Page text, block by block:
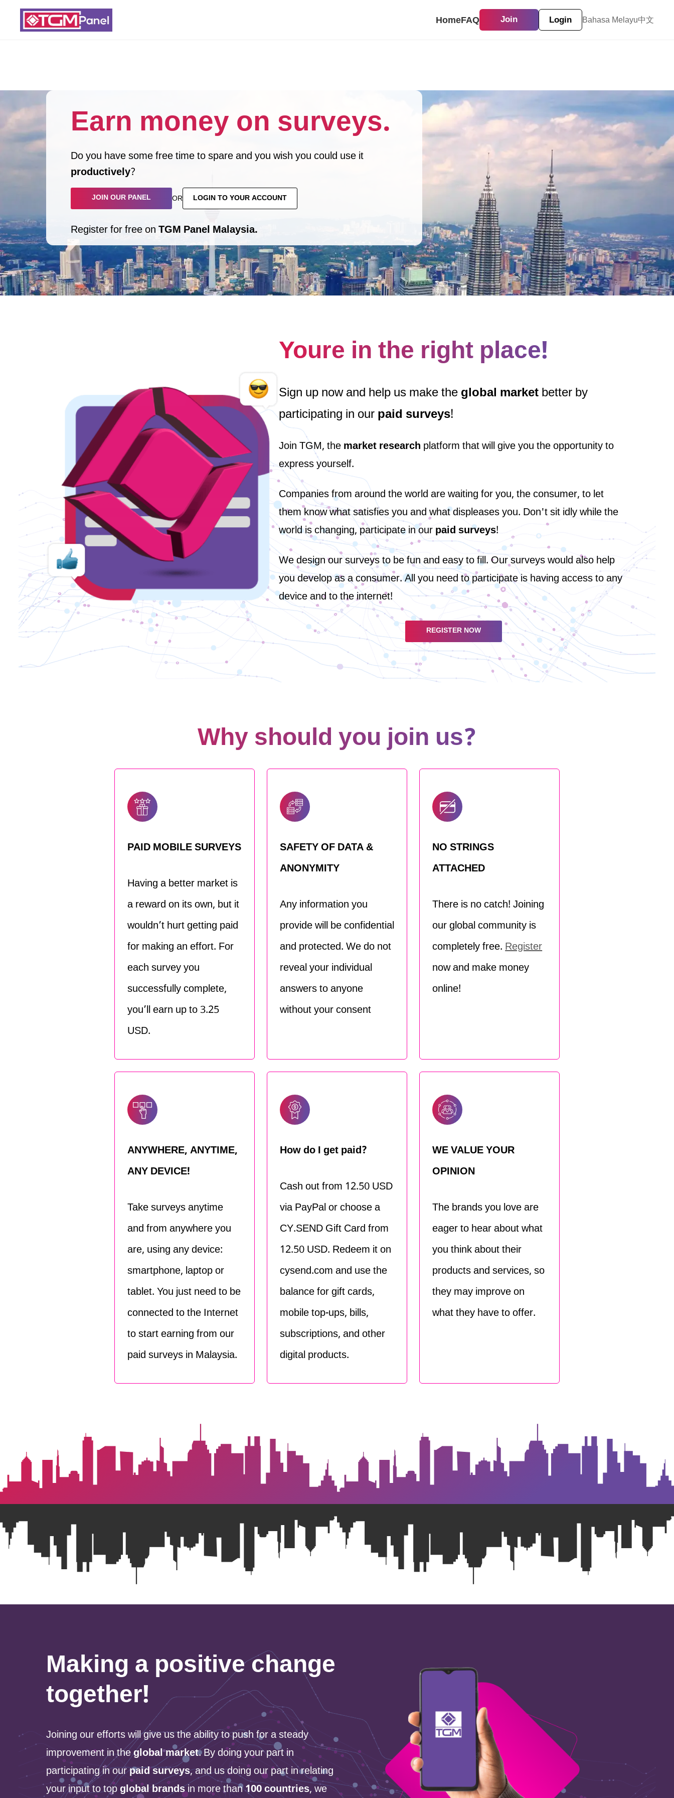
HomeFAQ Join Login Bahasa Melayu中文
Earn money on surveys.
Do you have some free time to spare and you wish you could use it
productively?
JOIN OUR PANEL OR LOGIN TO YOUR ACCOUNT
Register for free onTGM Panel Malaysia.
Youre in the right place!
Sign up now and help us make theglobal marketbetter by
participating in ourpaid surveys!
Join TGM, themarket researchplatform that will give you the opportunity to
express yourself.
Companies from around the world are waiting for you, the consumer, to let
them know what satisfies you and what displeases you. Don't sit idly while the
world is changing, participate in ourpaid surveys!
We design our surveys to be fun and easy to fill. Our surveys would also help
you develop as a consumer. All you need to participate is having access to any
device and to the internet!
REGISTER NOW
Why should you join us?
PAID MOBILE SURVEYS
Having a better market is
a reward on its own, but it
wouldn’t hurt getting paid
for making an effort. For
each survey you
successfully complete,
you’ll earn up to 3.25
USD.
SAFETY OF DATA &
ANONYMITY
Any information you
provide will be confidential
and protected. We do not
reveal your individual
answers to anyone
without your consent
NO STRINGS
ATTACHED
There is no catch! Joining
our global community is
completely free.Register
now and make money
online!
ANYWHERE, ANYTIME,
ANY DEVICE!
Take surveys anytime
and from anywhere you
are, using any device:
smartphone, laptop or
tablet. You just need to be
connected to the Internet
to start earning from our
paid surveys in Malaysia.
How do I get paid?
Cash out from 12.50 USD
via PayPal or choose a
CY.SEND Gift Card from
12.50 USD. Redeem it on
cysend.com and use the
balance for gift cards,
mobile top-ups, bills,
subscriptions, and other
digital products.
WE VALUE YOUR
OPINION
The brands you love are
eager to hear about what
you think about their
products and services, so
they may improve on
what they have to offer.
Making a positive change
together!
Joining our efforts will give us the ability to push for a steady
improvement in theglobal market. By doing your part in
participating in ourpaid surveys, and us doing our part in relating
your input to topglobal brandsin more than100 countries, we